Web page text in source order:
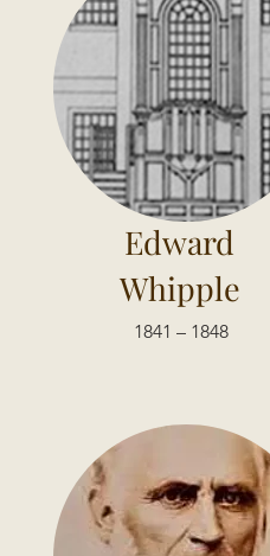
Edward
Whipple
1841 – 1848